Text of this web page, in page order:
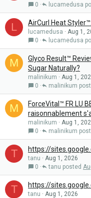
0
lucamedusa
L AirCurl Heat
lucamedusa
Aug 1,
0
lucamedusa
M
Glyco Result™
Sugar Naturally?
malinikum
Aug 1,
0
malinikum
M
ForceVital™ FR LU
raisonnablement
malinikum
Aug 1,
0
malinikum
T https://
tanu
Aug 1, 2026
0
tanu
T https://
tanu
Aug 1, 2026